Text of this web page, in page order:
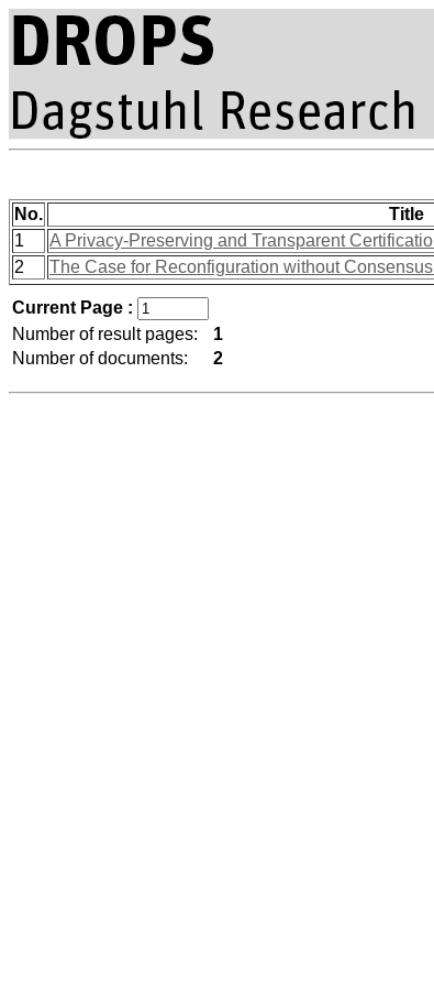
No. Title
1
A Privacy-Preserving and Transparent
2
The Case for Reconfiguration without
Current Page :
Number of result pages:
1
Number of documents:
2